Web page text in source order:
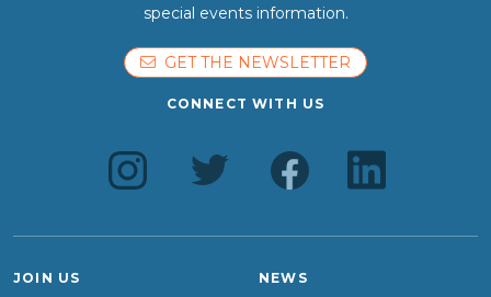
special events information.
GET THE NEWSLETTER
CONNECT WITH US
JOIN US NEWS